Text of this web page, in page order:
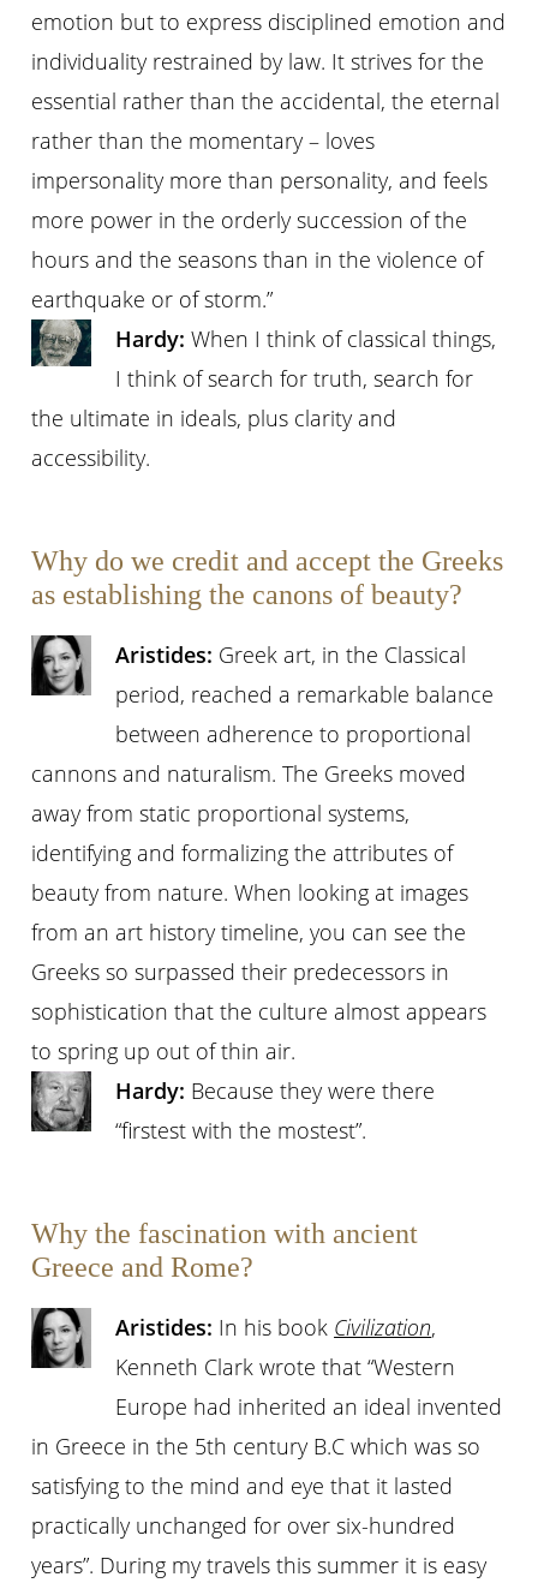
emotion but to express disciplined emotion and
individuality restrained by law. It strives for the
essential rather than the accidental, the eternal
rather than the momentary – loves
impersonality more than personality, and feels
more power in the orderly succession of the
hours and the seasons than in the violence of
earthquake or of storm.”
Hardy: When I think of classical things,
I think of search for truth, search for
the ultimate in ideals, plus clarity and
accessibility.
Why do we credit and accept the Greeks
as establishing the canons of beauty?
Aristides: Greek art, in the Classical
period, reached a remarkable balance
between adherence to proportional
cannons and naturalism. The Greeks moved
away from static proportional systems,
identifying and formalizing the attributes of
beauty from nature. When looking at images
from an art history timeline, you can see the
Greeks so surpassed their predecessors in
sophistication that the culture almost appears
to spring up out of thin air.
Hardy: Because they were there
“firstest with the mostest”.
Why the fascination with ancient
Greece and Rome?
Aristides: In his book Civilization,
Kenneth Clark wrote that “Western
Europe had inherited an ideal invented
in Greece in the 5th century B.C which was so
satisfying to the mind and eye that it lasted
practically unchanged for over six-hundred
years”. During my travels this summer it is easy